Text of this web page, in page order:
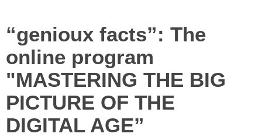
“genioux facts”: The
online program
"MASTERING THE BIG
PICTURE OF THE
DIGITAL AGE”